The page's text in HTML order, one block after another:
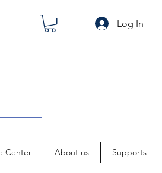
Log In
Center About us Supports